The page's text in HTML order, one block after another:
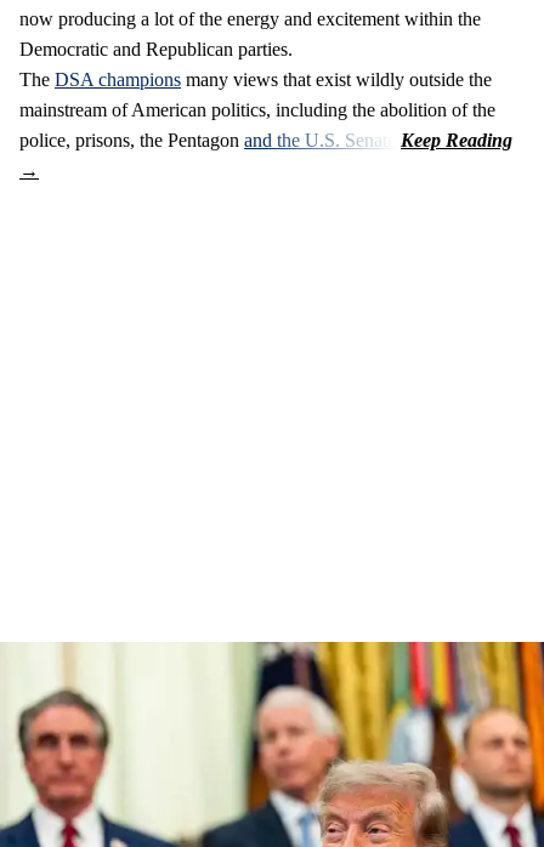
now producing a lot of the energy and excitement within the
Democratic and Republican parties.
The DSA champions many views that exist wildly outside the
mainstream of American politics, including the abolition of the
police, prisons, the Pentagon and the U.S. Senate